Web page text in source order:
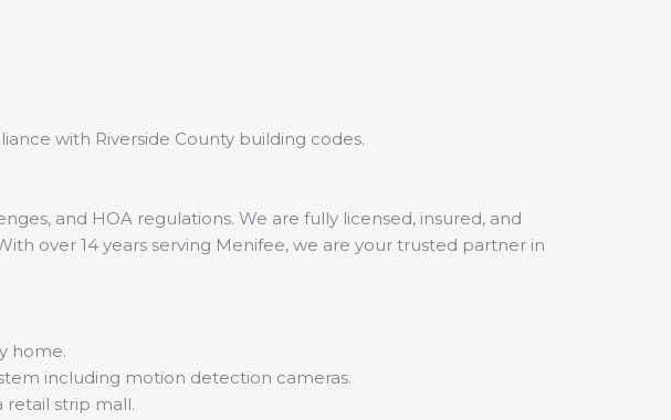
with Riverside County building codes.
and HOA regulations. We are fully licensed, insured, and
over 14 years serving Menifee, we are your trusted partner in
home.
including motion detection cameras.
retail strip mall.